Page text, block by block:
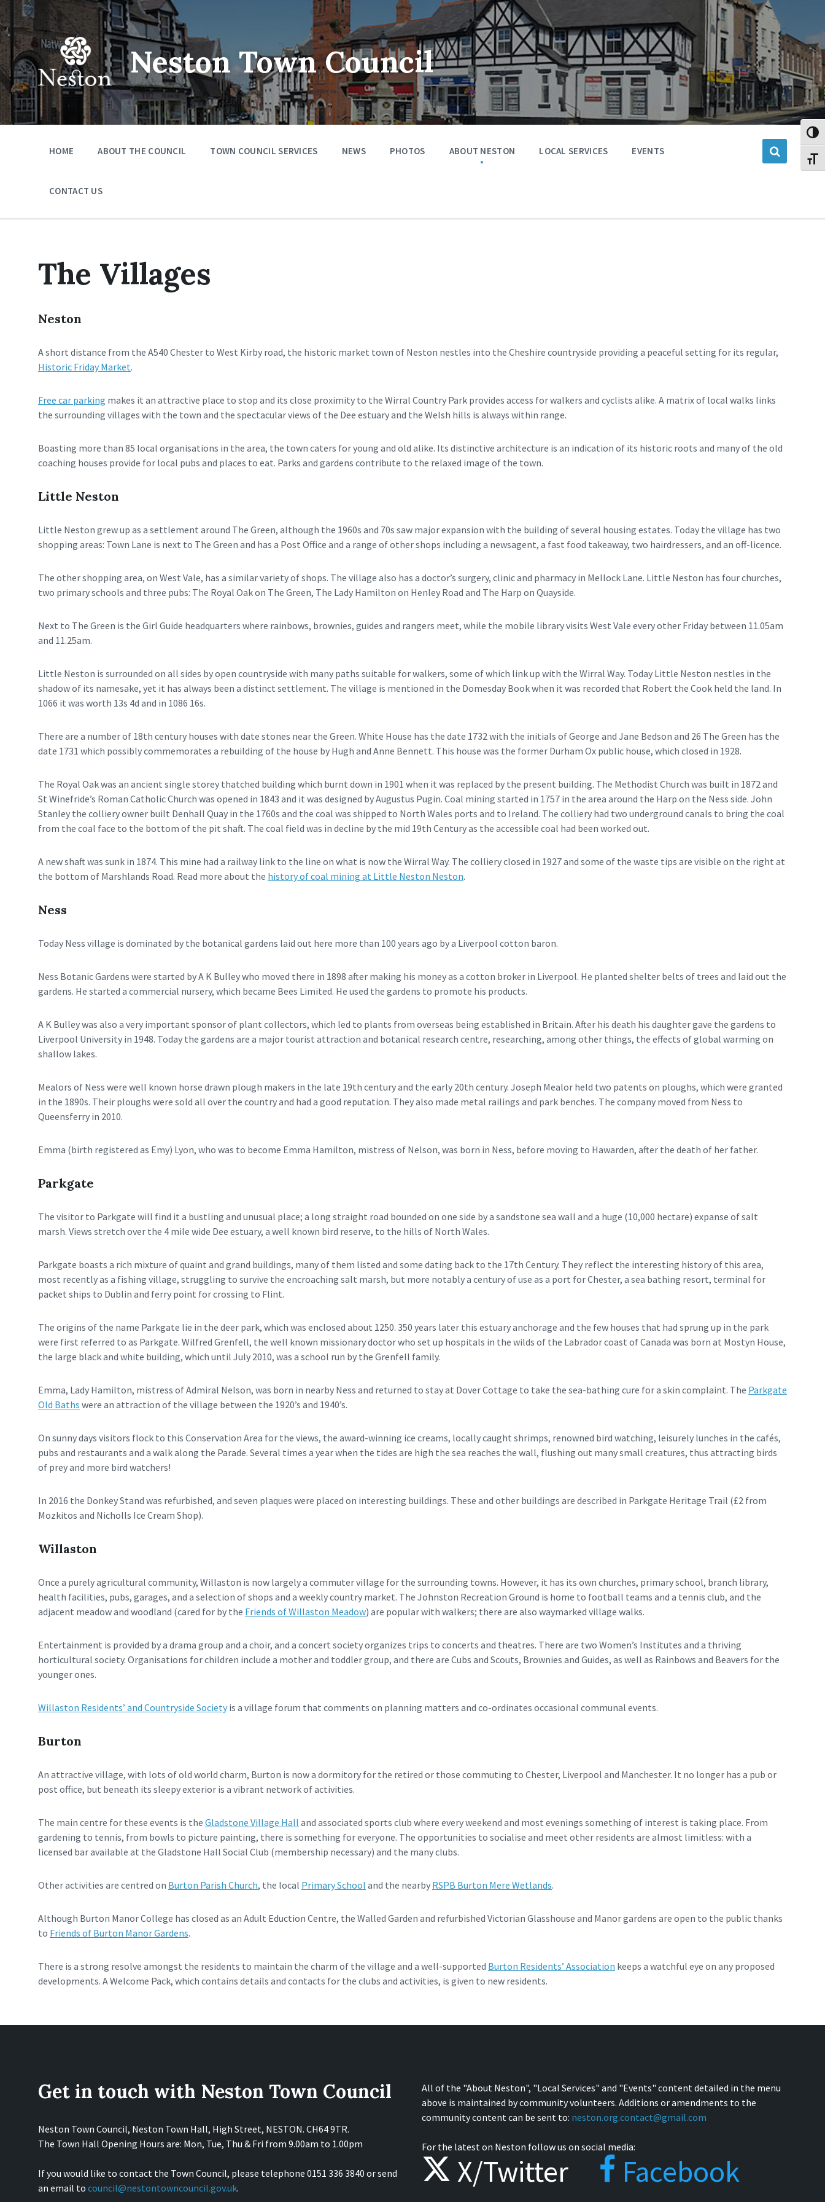
Skip
to
content
Skip
to
main
navigation
Skip
to
footer
Neston Town Council
HOME ABOUT THE COUNCIL TOWN COUNCIL SERVICES NEWS PHOTOS ABOUT NESTON LOCAL SERVICES EVENTS
CONTACT US
The Villages
Neston
A short distance from the A540 Chester to West Kirby road, the historic market town of Neston nestles into the Cheshire countryside providing a peaceful setting for its regular,
Historic Friday Market.
Free car parking makes it an attractive place to stop and its close proximity to the Wirral Country Park provides access for walkers and cyclists alike. A matrix of local walks links
the surrounding villages with the town and the spectacular views of the Dee estuary and the Welsh hills is always within range.
Boasting more than 85 local organisations in the area, the town caters for young and old alike. Its distinctive architecture is an indication of its historic roots and many of the old
coaching houses provide for local pubs and places to eat. Parks and gardens contribute to the relaxed image of the town.
Little Neston
Little Neston grew up as a settlement around The Green, although the 1960s and 70s saw major expansion with the building of several housing estates. Today the village has two
shopping areas: Town Lane is next to The Green and has a Post Office and a range of other shops including a newsagent, a fast food takeaway, two hairdressers, and an off-licence.
The other shopping area, on West Vale, has a similar variety of shops. The village also has a doctor’s surgery, clinic and pharmacy in Mellock Lane. Little Neston has four churches,
two primary schools and three pubs: The Royal Oak on The Green, The Lady Hamilton on Henley Road and The Harp on Quayside.
Next to The Green is the Girl Guide headquarters where rainbows, brownies, guides and rangers meet, while the mobile library visits West Vale every other Friday between 11.05am
and 11.25am.
Little Neston is surrounded on all sides by open countryside with many paths suitable for walkers, some of which link up with the Wirral Way. Today Little Neston nestles in the
shadow of its namesake, yet it has always been a distinct settlement. The village is mentioned in the Domesday Book when it was recorded that Robert the Cook held the land. In
1066 it was worth 13s 4d and in 1086 16s.
There are a number of 18th century houses with date stones near the Green. White House has the date 1732 with the initials of George and Jane Bedson and 26 The Green has the
date 1731 which possibly commemorates a rebuilding of the house by Hugh and Anne Bennett. This house was the former Durham Ox public house, which closed in 1928.
The Royal Oak was an ancient single storey thatched building which burnt down in 1901 when it was replaced by the present building. The Methodist Church was built in 1872 and
St Winefride’s Roman Catholic Church was opened in 1843 and it was designed by Augustus Pugin. Coal mining started in 1757 in the area around the Harp on the Ness side. John
Stanley the colliery owner built Denhall Quay in the 1760s and the coal was shipped to North Wales ports and to Ireland. The colliery had two underground canals to bring the coal
from the coal face to the bottom of the pit shaft. The coal field was in decline by the mid 19th Century as the accessible coal had been worked out.
A new shaft was sunk in 1874. This mine had a railway link to the line on what is now the Wirral Way. The colliery closed in 1927 and some of the waste tips are visible on the right at
the bottom of Marshlands Road. Read more about the history of coal mining at Little Neston Neston.
Ness
Today Ness village is dominated by the botanical gardens laid out here more than 100 years ago by a Liverpool cotton baron.
Ness Botanic Gardens were started by A K Bulley who moved there in 1898 after making his money as a cotton broker in Liverpool. He planted shelter belts of trees and laid out the
gardens. He started a commercial nursery, which became Bees Limited. He used the gardens to promote his products.
A K Bulley was also a very important sponsor of plant collectors, which led to plants from overseas being established in Britain. After his death his daughter gave the gardens to
Liverpool University in 1948. Today the gardens are a major tourist attraction and botanical research centre, researching, among other things, the effects of global warming on
shallow lakes.
Mealors of Ness were well known horse drawn plough makers in the late 19th century and the early 20th century. Joseph Mealor held two patents on ploughs, which were granted
in the 1890s. Their ploughs were sold all over the country and had a good reputation. They also made metal railings and park benches. The company moved from Ness to
Queensferry in 2010.
Emma (birth registered as Emy) Lyon, who was to become Emma Hamilton, mistress of Nelson, was born in Ness, before moving to Hawarden, after the death of her father.
Parkgate
The visitor to Parkgate will find it a bustling and unusual place; a long straight road bounded on one side by a sandstone sea wall and a huge (10,000 hectare) expanse of salt
marsh. Views stretch over the 4 mile wide Dee estuary, a well known bird reserve, to the hills of North Wales.
Parkgate boasts a rich mixture of quaint and grand buildings, many of them listed and some dating back to the 17th Century. They reflect the interesting history of this area,
most recently as a fishing village, struggling to survive the encroaching salt marsh, but more notably a century of use as a port for Chester, a sea bathing resort, terminal for
packet ships to Dublin and ferry point for crossing to Flint.
The origins of the name Parkgate lie in the deer park, which was enclosed about 1250. 350 years later this estuary anchorage and the few houses that had sprung up in the park
were first referred to as Parkgate. Wilfred Grenfell, the well known missionary doctor who set up hospitals in the wilds of the Labrador coast of Canada was born at Mostyn House,
the large black and white building, which until July 2010, was a school run by the Grenfell family.
Emma, Lady Hamilton, mistress of Admiral Nelson, was born in nearby Ness and returned to stay at Dover Cottage to take the sea-bathing cure for a skin complaint. The Parkgate
Old Baths were an attraction of the village between the 1920’s and 1940’s.
On sunny days visitors flock to this Conservation Area for the views, the award-winning ice creams, locally caught shrimps, renowned bird watching, leisurely lunches in the cafés,
pubs and restaurants and a walk along the Parade. Several times a year when the tides are high the sea reaches the wall, flushing out many small creatures, thus attracting birds
of prey and more bird watchers!
In 2016 the Donkey Stand was refurbished, and seven plaques were placed on interesting buildings. These and other buildings are described in Parkgate Heritage Trail (£2 from
Mozkitos and Nicholls Ice Cream Shop).
Willaston
Once a purely agricultural community, Willaston is now largely a commuter village for the surrounding towns. However, it has its own churches, primary school, branch library,
health facilities, pubs, garages, and a selection of shops and a weekly country market. The Johnston Recreation Ground is home to football teams and a tennis club, and the
adjacent meadow and woodland (cared for by the Friends of Willaston Meadow) are popular with walkers; there are also waymarked village walks.
Entertainment is provided by a drama group and a choir, and a concert society organizes trips to concerts and theatres. There are two Women’s Institutes and a thriving
horticultural society. Organisations for children include a mother and toddler group, and there are Cubs and Scouts, Brownies and Guides, as well as Rainbows and Beavers for the
younger ones.
Willaston Residents’ and Countryside Society is a village forum that comments on planning matters and co-ordinates occasional communal events.
Burton
An attractive village, with lots of old world charm, Burton is now a dormitory for the retired or those commuting to Chester, Liverpool and Manchester. It no longer has a pub or
post office, but beneath its sleepy exterior is a vibrant network of activities.
The main centre for these events is the Gladstone Village Hall and associated sports club where every weekend and most evenings something of interest is taking place. From
gardening to tennis, from bowls to picture painting, there is something for everyone. The opportunities to socialise and meet other residents are almost limitless: with a
licensed bar available at the Gladstone Hall Social Club (membership necessary) and the many clubs.
Other activities are centred on Burton Parish Church, the local Primary School and the nearby RSPB Burton Mere Wetlands.
Although Burton Manor College has closed as an Adult Eduction Centre, the Walled Garden and refurbished Victorian Glasshouse and Manor gardens are open to the public thanks
to Friends of Burton Manor Gardens.
There is a strong resolve amongst the residents to maintain the charm of the village and a well-supported Burton Residents’ Association keeps a watchful eye on any proposed
developments. A Welcome Pack, which contains details and contacts for the clubs and activities, is given to new residents.
Get in touch with Neston Town Council
Neston Town Council, Neston Town Hall, High Street, NESTON. CH64 9TR.
The Town Hall Opening Hours are: Mon, Tue, Thu & Fri from 9.00am to 1.00pm
If you would like to contact the Town Council, please telephone 0151 336 3840 or send
an email to council@nestontowncouncil.gov.uk.
All of the "About Neston", "Local Services" and "Events" content detailed in the menu
above is maintained by community volunteers. Additions or amendments to the
community content can be sent to: neston.org.contact@gmail.com
For the latest on Neston follow us on social media:
X/Twitter Facebook